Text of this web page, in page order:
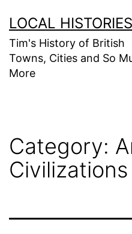
to
content
LOCAL HISTORIES
Tim's History of British
Towns, Cities and So
More
Category:
Civilizations